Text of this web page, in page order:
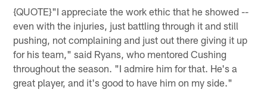
{QUOTE}"I appreciate the work ethic that he showed --
even with the injuries, just battling through it and still
pushing, not complaining and just out there giving it up
for his team," said Ryans, who mentored Cushing
throughout the season. "I admire him for that. He's a
great player, and it's good to have him on my side."